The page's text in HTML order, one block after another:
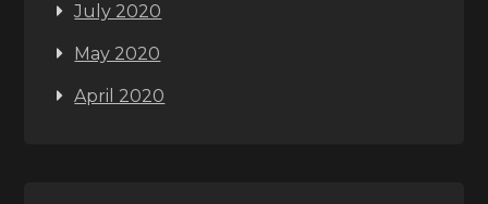
July 2020
May 2020
April 2020